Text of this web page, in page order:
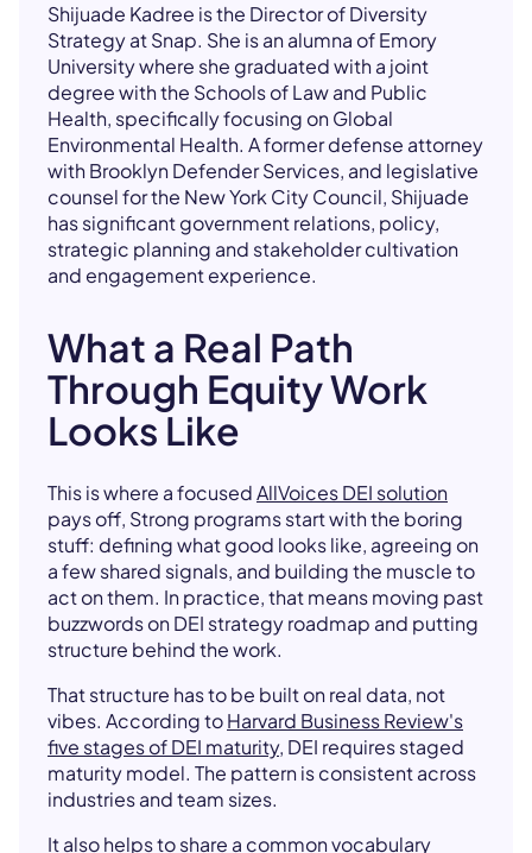
Shijuade Kadree is the Director of Diversity
Strategy at Snap. She is an alumna of Emory
University where she graduated with a joint
degree with the Schools of Law and Public
Health, specifically focusing on Global
Environmental Health. A former defense attorney
with Brooklyn Defender Services, and legislative
counsel for the New York City Council, Shijuade
has significant government relations, policy,
strategic planning and stakeholder cultivation
and engagement experience.
What a Real Path
Through Equity Work
Looks Like
This is where a focusedAllVoices DEI solution
pays off, Strong programs start with the boring
stuff: defining what good looks like, agreeing on
a few shared signals, and building the muscle to
act on them. In practice, that means moving past
buzzwords on DEI strategy roadmap and putting
structure behind the work.
That structure has to be built on real data, not
vibes. According toHarvard Business Review's
five stages of DEI maturity, DEI requires staged
maturity model. The pattern is consistent across
industries and team sizes.
It also helps to share a common vocabulary